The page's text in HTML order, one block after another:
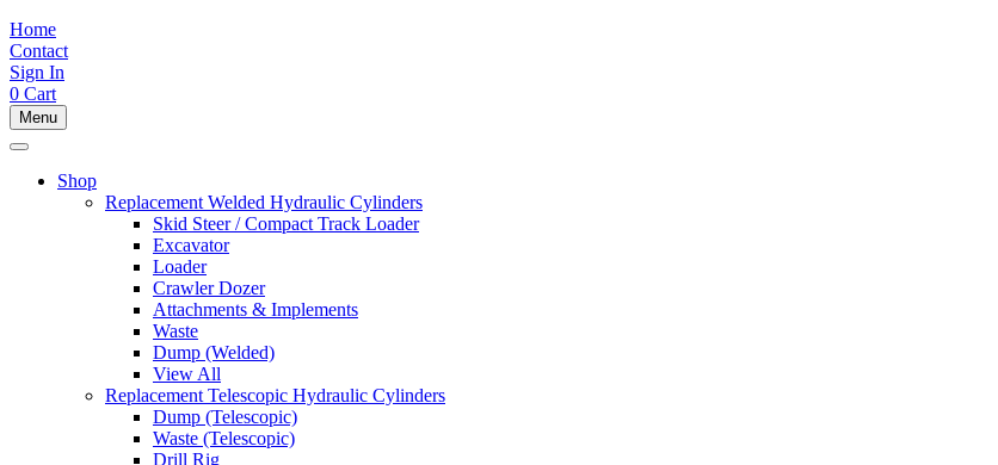
Home
Contact
Sign In
0 Cart
Menu
Shop
Replacement Welded Hydraulic Cylinders
Skid Steer / Compact Track Loader
Excavator
Loader
Crawler Dozer
Attachments & Implements
Waste
Dump (Welded)
View All
Replacement Telescopic Hydraulic Cylinders
Dump (Telescopic)
Waste (Telescopic)
Drill Rig